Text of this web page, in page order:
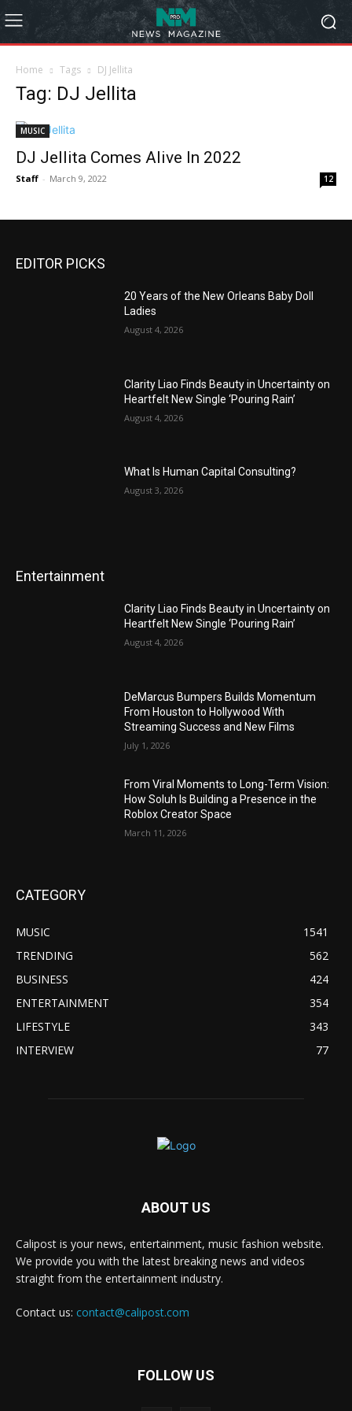
Home Tags DJ Jellita
Tag: DJ Jellita
MUSIC
DJ Jellita Comes Alive In 2022
Staff - March 9, 2022 12
EDITOR PICKS
20 Years of the New Orleans Baby Doll
Ladies
August 4, 2026
Clarity Liao Finds Beauty in Uncertainty on
Heartfelt New Single ‘Pouring Rain’
August 4, 2026
What Is Human Capital Consulting?
August 3, 2026
Entertainment
Clarity Liao Finds Beauty in Uncertainty on
Heartfelt New Single ‘Pouring Rain’
August 4, 2026
DeMarcus Bumpers Builds Momentum
From Houston to Hollywood With
Streaming Success and New Films
July 1, 2026
From Viral Moments to Long-Term Vision:
How Soluh Is Building a Presence in the
Roblox Creator Space
March 11, 2026
CATEGORY
MUSIC
1541
TRENDING
562
BUSINESS
424
ENTERTAINMENT
354
LIFESTYLE
343
INTERVIEW
77
ABOUT US
Calipost is your news, entertainment, music fashion website.
We provide you with the latest breaking news and videos
straight from the entertainment industry.
Contact us: contact@calipost.com
FOLLOW US